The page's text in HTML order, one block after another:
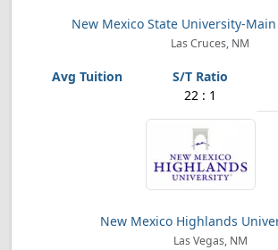
New Mexico State University-
Las Cruces, NM
22 : 1
New Mexico Highlands
Las Vegas, NM